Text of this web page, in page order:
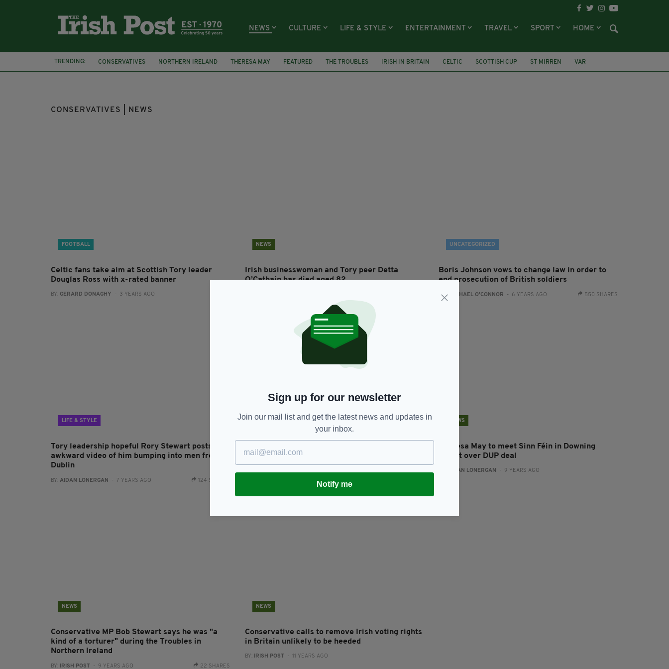
NEWS CULTURE LIFE & STYLE ENTERTAINMENT TRAVEL SPORT HOME
TRENDING: CONSERVATIVES NORTHERN IRELAND THERESA MAY FEATURED THE TROUBLES IRISH IN BRITAIN CELTIC SCOTTISH CUP ST MIRREN
VAR
SCOTTISH CONSERVATIVES
DOUGLAS ROSS
CONSERVATIVES | NEWS
FOOTBALL
Celtic fans take aim at Scottish Tory leader
Douglas Ross with x-rated banner
BY: GERARD DONAGHY - 3 YEARS AGO
NEWS
Irish businesswoman and Tory peer Detta
O’Cathain has died aged 82
UNCATEGORIZED
Boris Johnson vows to change law in order to
end prosecution of British soldiers
BY:RACHAEL O'CONNOR - 6 YEARS AGO 550 SHARES
LIFE & STYLE
Tory leadership hopeful Rory Stewart posts
awkward video of him bumping into men from
Dublin
BY: AIDAN LONERGAN - 7 YEARS AGO 124 SHARES
NEWS
support May's minority Government
NEWS
Theresa May to meet Sinn Féin in Downing
Street over DUP deal
AIDAN LONERGAN - 9 YEARS AGO
NEWS
Conservative MP Bob Stewart says he was "a
kind of a torturer" during the Troubles in
Northern Ireland
BY: IRISH POST - 9 YEARS AGO 22 SHARES
NEWS
Conservative calls to remove Irish voting rights
in Britain unlikely to be heeded
BY: IRISH POST - 11 YEARS AGO
Sign up for our newsletter
Join our mail list and get the latest news and updates in
your inbox.
Notify me